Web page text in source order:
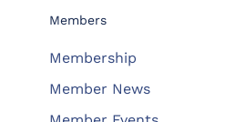
Members
Membership
Member News